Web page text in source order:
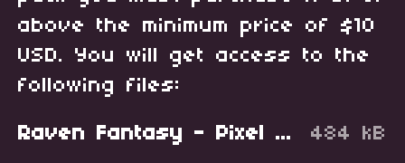
above the minimum price of $10
USD. You will get access to the
following files:
Raven Fantasy - Pixel Art Tileset - Farmlands V3.zip 484 kB